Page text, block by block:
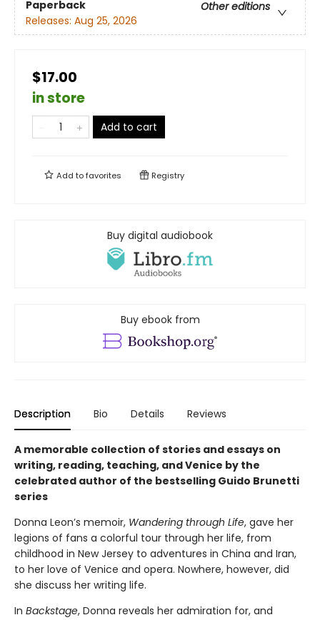
Paperback
Other editions
Releases: Aug 25, 2026
$17.00
in store
Add to cart
Add tofavorites Registry
Buy digital audiobook
Buy ebook from
Description Bio Details Reviews
A memorable collection of stories and essays on
writing, reading, teaching, and Venice by the
celebrated author of the bestselling Guido Brunetti
series
Donna Leon’s memoir, Wandering through Life, gave her
legions of fans a colorful tour through her life, from
childhood in New Jersey to adventures in China and Iran,
to her love of Venice and opera. Nowhere, however, did
she discuss her writing life.
In Backstage, Donna reveals her admiration for, and